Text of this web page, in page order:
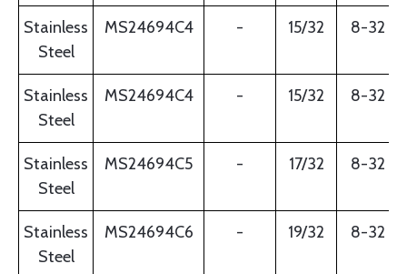
Stainless
Steel
MS24694C4 - 15/32 8-32
Stainless
Steel
MS24694C4 - 15/32 8-32
Stainless
Steel
MS24694C5 - 17/32 8-32
Stainless
Steel
MS24694C6 - 19/32 8-32